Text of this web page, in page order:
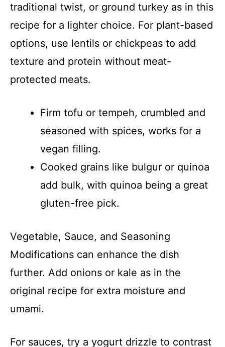
traditional twist, or ground turkey as in this
recipe for a lighter choice. For plant-based
options, use lentils or chickpeas to add
texture and protein without meat-
protected meats.
Firm tofu or tempeh, crumbled and
seasoned with spices, works for a
vegan filling.
Cooked grains like bulgur or quinoa
add bulk, with quinoa being a great
gluten-free pick.
Vegetable, Sauce, and Seasoning
Modifications can enhance the dish
further. Add onions or kale as in the
original recipe for extra moisture and
umami.
For sauces, try a yogurt drizzle to contrast